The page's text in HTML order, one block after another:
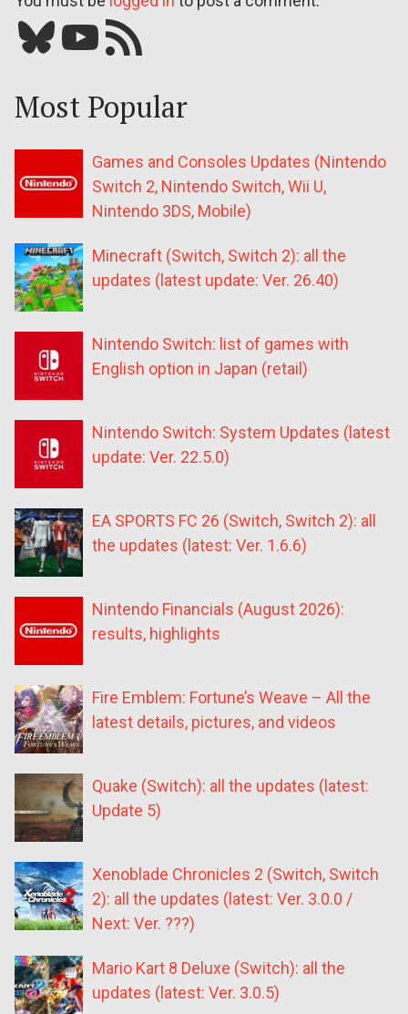
Bluesky YouTube Our RSS feed
Most Popular
Games and Consoles Updates (Nintendo
Switch 2, Nintendo Switch, Wii U,
Nintendo 3DS, Mobile)
Minecraft (Switch, Switch 2): all the
updates (latest update: Ver. 26.40)
Nintendo Switch: list of games with
English option in Japan (retail)
Nintendo Switch: System Updates (latest
update: Ver. 22.5.0)
EA SPORTS FC 26 (Switch, Switch 2): all
the updates (latest: Ver. 1.6.6)
Nintendo Financials (August 2026):
results, highlights
Fire Emblem: Fortune’s Weave – All the
latest details, pictures, and videos
Quake (Switch): all the updates (latest:
Update 5)
Xenoblade Chronicles 2 (Switch, Switch
2): all the updates (latest: Ver. 3.0.0 /
Next: Ver. ???)
Mario Kart 8 Deluxe (Switch): all the
updates (latest: Ver. 3.0.5)